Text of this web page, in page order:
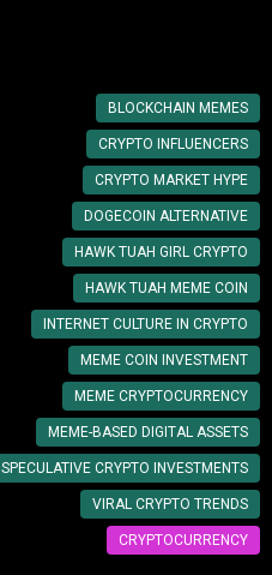
BLOCKCHAIN MEMES
CRYPTO INFLUENCERS
CRYPTO MARKET HYPE
DOGECOIN ALTERNATIVE
HAWK TUAH GIRL CRYPTO
HAWK TUAH MEME COIN
INTERNET CULTURE IN CRYPTO
MEME COIN INVESTMENT
MEME CRYPTOCURRENCY
MEME-BASED DIGITAL ASSETS
SPECULATIVE CRYPTO INVESTMENTS
VIRAL CRYPTO TRENDS
CRYPTOCURRENCY